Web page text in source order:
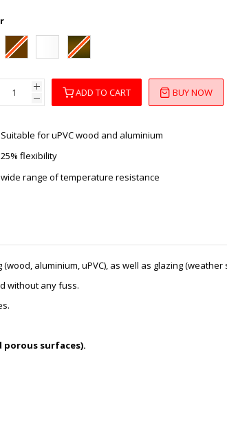
ADD TO CART BUY NOW
Suitable for uPVC wood and aluminium
25% flexibility
wide range of temperature resistance
aluminium, uPVC), as well as glazing (weather
without any fuss.
surfaces).